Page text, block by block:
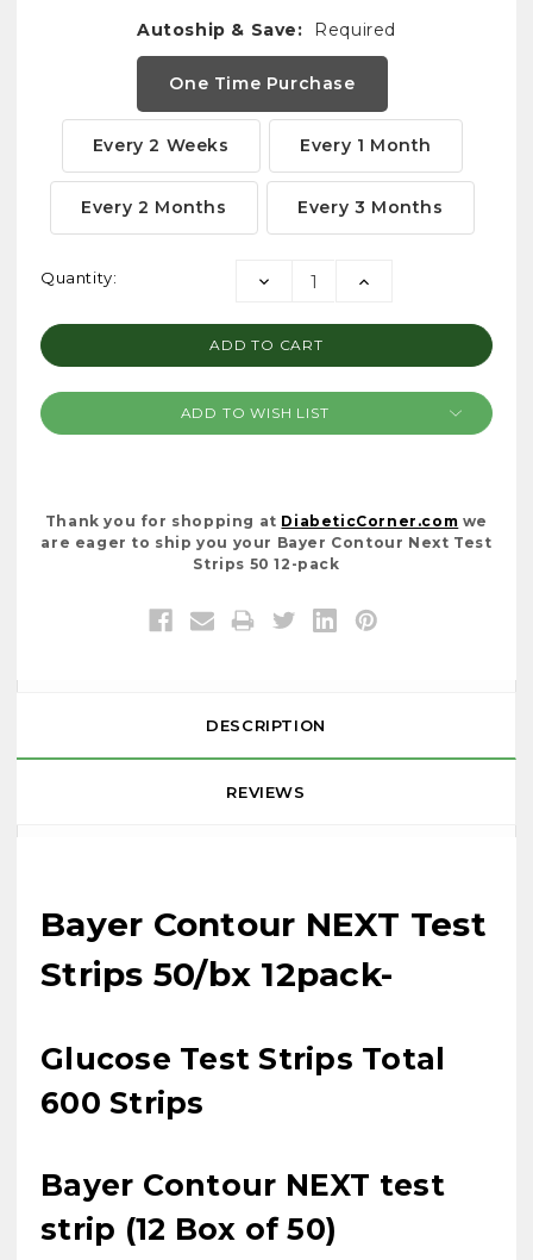
Autoship & Save: Required
One Time Purchase
Every 2 Weeks Every 1 Month
Every 2 Months Every 3 Months
Current
Quantity:
DECREASE
INCREASE
ADD TO WISH LIST
Thank you for shopping at DiabeticCorner.com we
are eager to ship you your Bayer Contour Next Test
Strips 50 12-pack
DESCRIPTION
REVIEWS
Bayer Contour NEXT Test
Strips 50/bx 12pack-
Glucose Test Strips Total
600 Strips
Bayer Contour NEXT test
strip (12 Box of 50)